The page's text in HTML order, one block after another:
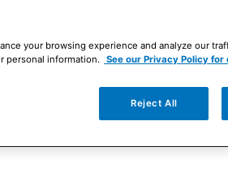
developed-market stocks
your browsing experience and analyze our
personal information. See our Privacy Policy for
Reject All